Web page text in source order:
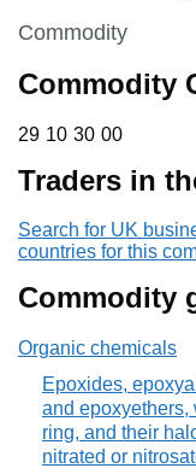
This section is
Commodity
Commodity
29 10 30 00
29 10 30 00
Traders in
Search for UK
countries for this
Commodity
Organic chemicals
Epoxides,
and epoxyethers,
ring, and their
nitrated or